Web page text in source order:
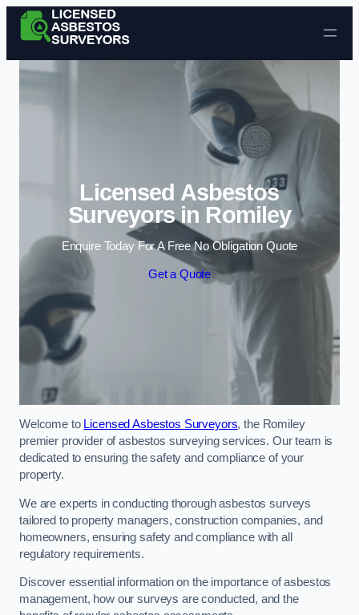
Skip to content
Licensed Asbestos
Surveyors in Romiley
Enquire Today For A Free No Obligation Quote
Get a Quote
Welcome to Licensed Asbestos Surveyors, the Romiley
premier provider of asbestos surveying services. Our team is
dedicated to ensuring the safety and compliance of your
property.
We are experts in conducting thorough asbestos surveys
tailored to property managers, construction companies, and
homeowners, ensuring safety and compliance with all
regulatory requirements.
Discover essential information on the importance of asbestos
management, how our surveys are conducted, and the